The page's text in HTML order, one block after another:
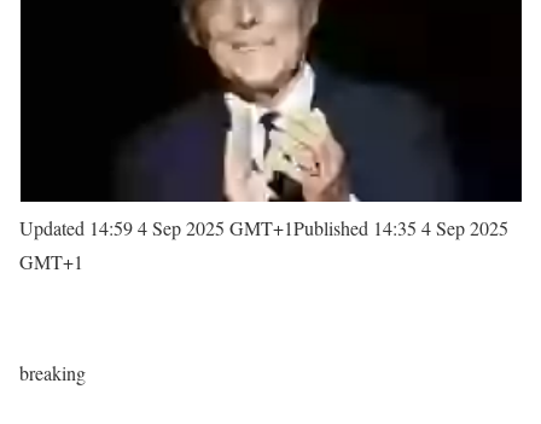
Updated 14:59 4 Sep 2025 GMT+1Published 14:35 4 Sep 2025
GMT+1
breaking